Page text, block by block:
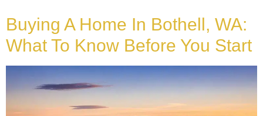
Buying A Home In Bothell, WA:
What To Know Before You Start